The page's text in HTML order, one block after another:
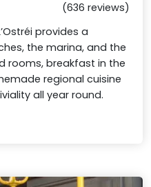
(636 reviews)
provides a
the marina, and the
rooms, breakfast in the
regional cuisine
all year round.